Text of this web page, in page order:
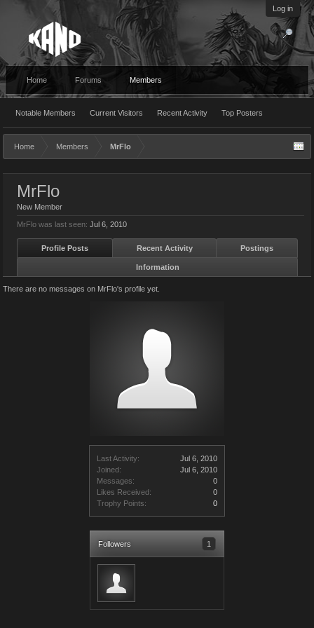
Log in
Home Forums Members
Notable Members Current Visitors Recent Activity Top Posters
Home Members MrFlo
Last Activity:
Jul 6, 2010
Joined:
Jul 6, 2010
Messages:
0
Likes Received:
0
Trophy Points:
0
Followers 1
MrFlo
New Member
MrFlo was last seen: Jul 6, 2010
Profile Posts Recent Activity Postings
Information
There are no messages on MrFlo's profile yet.